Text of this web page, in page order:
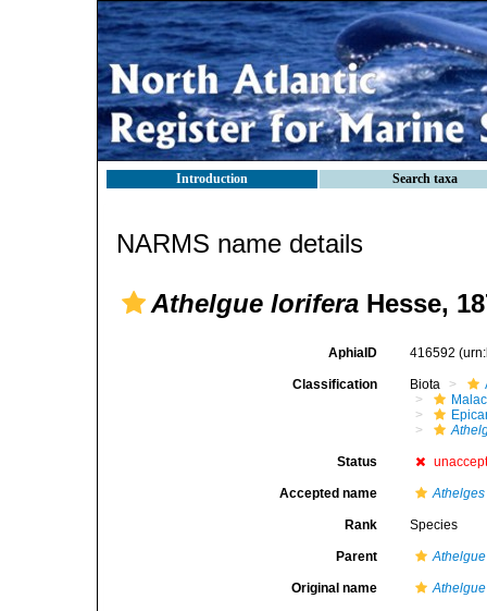
Introduction Search taxa
NARMS name details
Athelgue lorifera Hesse,
AphiaID 416592
Classification Biota
Status
Accepted name
Rank Species
Parent Athelgue
Original name